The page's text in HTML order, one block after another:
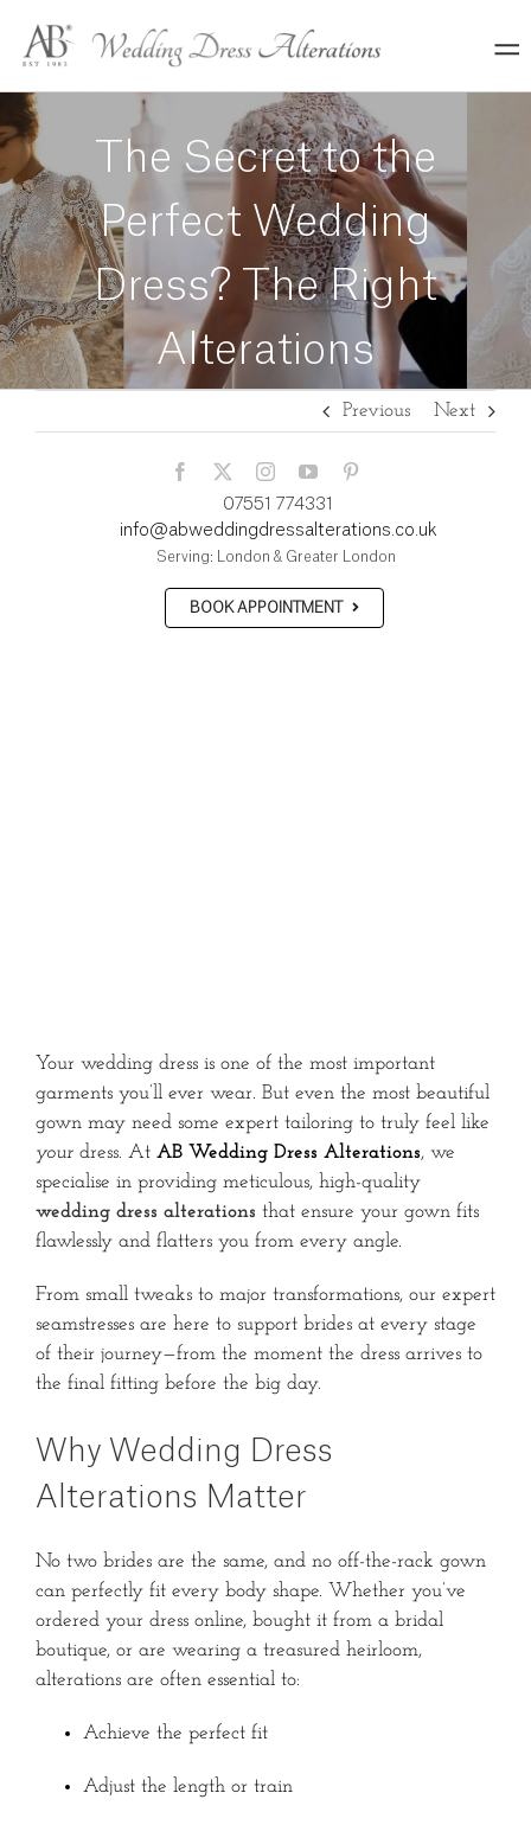
content
The Secret to the
Perfect Wedding
Dress? The Right
Alterations
Previous Next
07551 774331
info@abweddingdressalterations.co.uk
Serving: London & Greater London
BOOK APPOINTMENT
Your wedding dress is one of the most important
garments you’ll ever wear. But even the most beautiful
gown may need some expert tailoring to truly feel like
your dress. At AB Wedding Dress Alterations, we
specialise in providing meticulous, high-quality
wedding dress alterations that ensure your gown fits
flawlessly and flatters you from every angle.
From small tweaks to major transformations, our expert
seamstresses are here to support brides at every stage
of their journey—from the moment the dress arrives to
the final fitting before the big day.
Why Wedding Dress
Alterations Matter
No two brides are the same, and no off-the-rack gown
can perfectly fit every body shape. Whether you’ve
ordered your dress online, bought it from a bridal
boutique, or are wearing a treasured heirloom,
alterations are often essential to:
Achieve the perfect fit
Adjust the length or train